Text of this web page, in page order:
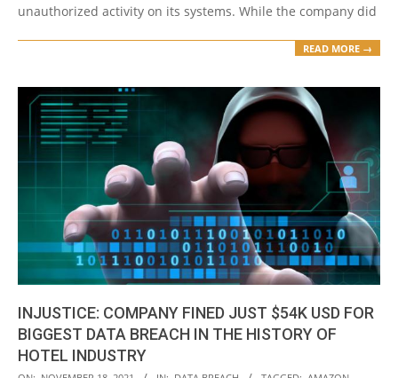
unauthorized activity on its systems. While the company did
READ MORE →
INJUSTICE: COMPANY FINED JUST $54K USD FOR
BIGGEST DATA BREACH IN THE HISTORY OF
HOTEL INDUSTRY